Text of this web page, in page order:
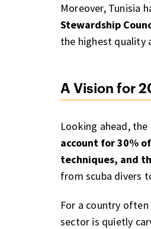
Moreover, Tunisia
Stewardship
the highest quality
A Vision for
Looking ahead,
account for 30%
techniques, and
from scuba divers
For a country often
sector is quietly